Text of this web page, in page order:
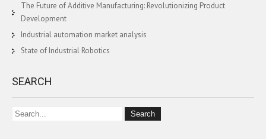
The Future of Additive Manufacturing: Revolutionizing Product
Development
Industrial automation market analysis
State of Industrial Robotics
SEARCH